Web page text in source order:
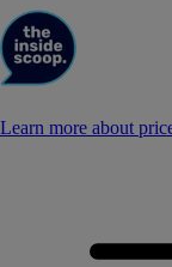
Learn more about